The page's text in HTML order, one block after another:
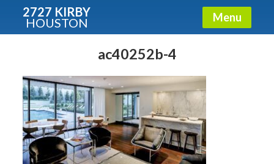
2727 KIRBY
HOUSTON Menu
ac40252b-4
Condos - Luxury Guide
Free!
Fullname
E-mail